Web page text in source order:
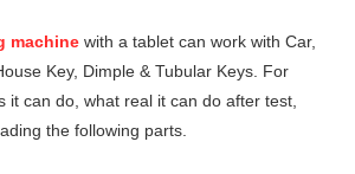
machine with a tablet can work with Car,
Key, Dimple & Tubular Keys. For
it can do, what real it can do after test,
the following parts.